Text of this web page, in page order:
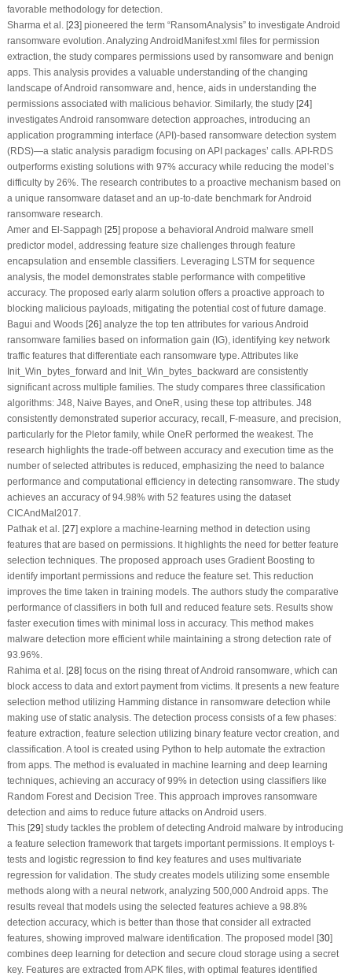
favorable methodology for detection.
Sharma et al. [23] pioneered the term “RansomAnalysis” to investigate Android
ransomware evolution. Analyzing AndroidManifest.xml files for permission
extraction, the study compares permissions used by ransomware and benign
apps. This analysis provides a valuable understanding of the changing
landscape of Android ransomware and, hence, aids in understanding the
permissions associated with malicious behavior. Similarly, the study [24]
investigates Android ransomware detection approaches, introducing an
application programming interface (API)-based ransomware detection system
(RDS)—a static analysis paradigm focusing on API packages’ calls. API-RDS
outperforms existing solutions with 97% accuracy while reducing the model’s
difficulty by 26%. The research contributes to a proactive mechanism based on
a unique ransomware dataset and an up-to-date benchmark for Android
ransomware research.
Amer and El-Sappagh [25] propose a behavioral Android malware smell
predictor model, addressing feature size challenges through feature
encapsulation and ensemble classifiers. Leveraging LSTM for sequence
analysis, the model demonstrates stable performance with competitive
accuracy. The proposed early alarm solution offers a proactive approach to
blocking malicious payloads, mitigating the potential cost of future damage.
Bagui and Woods [26] analyze the top ten attributes for various Android
ransomware families based on information gain (IG), identifying key network
traffic features that differentiate each ransomware type. Attributes like
Init_Win_bytes_forward and Init_Win_bytes_backward are consistently
significant across multiple families. The study compares three classification
algorithms: J48, Naive Bayes, and OneR, using these top attributes. J48
consistently demonstrated superior accuracy, recall, F-measure, and precision,
particularly for the Pletor family, while OneR performed the weakest. The
research highlights the trade-off between accuracy and execution time as the
number of selected attributes is reduced, emphasizing the need to balance
performance and computational efficiency in detecting ransomware. The study
achieves an accuracy of 94.98% with 52 features using the dataset
CICAndMal2017.
Pathak et al. [27] explore a machine-learning method in detection using
features that are based on permissions. It highlights the need for better feature
selection techniques. The proposed approach uses Gradient Boosting to
identify important permissions and reduce the feature set. This reduction
improves the time taken in training models. The authors study the comparative
performance of classifiers in both full and reduced feature sets. Results show
faster execution times with minimal loss in accuracy. This method makes
malware detection more efficient while maintaining a strong detection rate of
93.96%.
Rahima et al. [28] focus on the rising threat of Android ransomware, which can
block access to data and extort payment from victims. It presents a new feature
selection method utilizing Hamming distance in ransomware detection while
making use of static analysis. The detection process consists of a few phases:
feature extraction, feature selection utilizing binary feature vector creation, and
classification. A tool is created using Python to help automate the extraction
from apps. The method is evaluated in machine learning and deep learning
techniques, achieving an accuracy of 99% in detection using classifiers like
Random Forest and Decision Tree. This approach improves ransomware
detection and aims to reduce future attacks on Android users.
This [29] study tackles the problem of detecting Android malware by introducing
a feature selection framework that targets important permissions. It employs t-
tests and logistic regression to find key features and uses multivariate
regression for validation. The study creates models utilizing some ensemble
methods along with a neural network, analyzing 500,000 Android apps. The
results reveal that models using the selected features achieve a 98.8%
detection accuracy, which is better than those that consider all extracted
features, showing improved malware identification. The proposed model [30]
combines deep learning for detection and secure cloud storage using a secret
key. Features are extracted from APK files, with optimal features identified